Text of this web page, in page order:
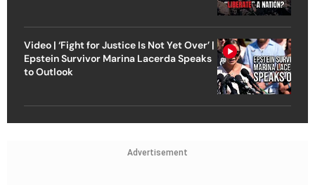
Video | ‘Fight for Justice Is Not Yet Over’ |
Epstein Survivor Marina Lacerda Speaks
to Outlook
Advertisement